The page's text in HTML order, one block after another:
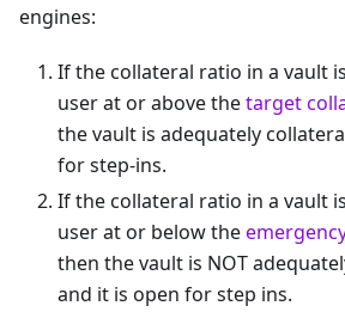
engines:
If the collateral ratio in a vault
user at or above thetarget
the vault is adequately
for step-ins.
If the collateral ratio in a vault
user at or below the
then the vault is NOT
and it is open for step ins.